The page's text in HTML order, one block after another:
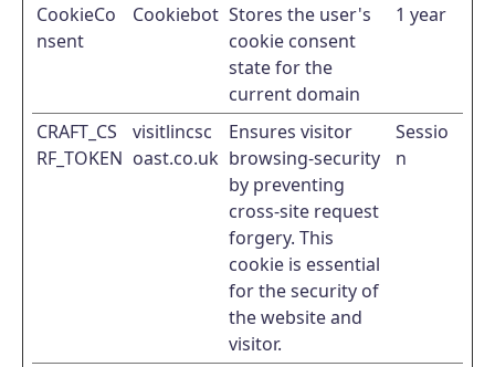
CookieCo
nsent
Cookiebot Stores the user's
cookie consent
state for the
current domain
1 year
CRAFT_CS
RF_TOKEN
visitlincsc
oast.co.uk
Ensures visitor
browsing-security
by preventing
cross-site request
forgery. This
cookie is essential
for the security of
the website and
visitor.
Sessio
n